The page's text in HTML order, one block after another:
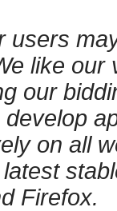
users
like
our
on all
Firefox.